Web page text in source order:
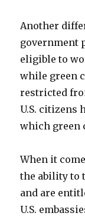
Another
government
eligible to
while green
restricted
U.S. citizens
which green
When it
the ability to
and are
U.S.